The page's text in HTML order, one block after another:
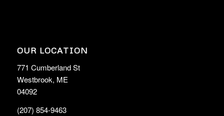
OUR LOCATION
771 Cumberland St
Westbrook, ME
04092
(207) 854-9463